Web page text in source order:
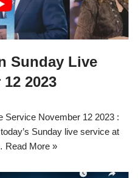
Sunday Live
2023
Service November 12 2023 :
Sunday live service at
Read More »